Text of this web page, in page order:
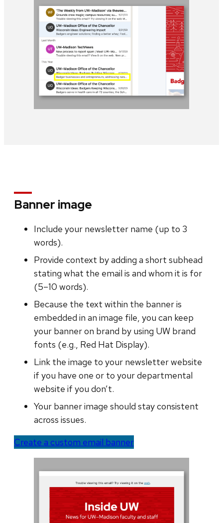
Banner image
Include your newsletter name (up to 3
words).
Provide context by adding a short subhead
stating what the email is and whom it is for
(5–10 words).
Because the text within the banner is
embedded in an image file, you can keep
your banner on brand by using UW brand
fonts (e.g., Red Hat Display).
Link the image to your newsletter website
if you have one or to your departmental
website if you don’t.
Your banner image should stay consistent
across issues.
Create a custom email banner